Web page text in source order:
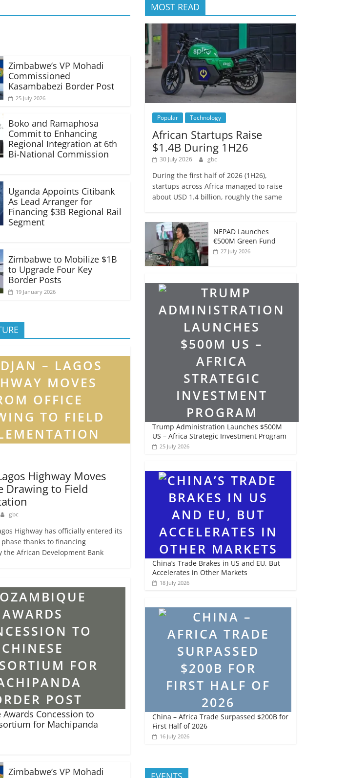
Zimbabwe’s VP Mohadi
Commissioned
Kasambabezi Border Post
25 July 2026
Boko and Ramaphosa
Commit to Enhancing
Regional Integration at 6th
Bi-National Commission
Uganda Appoints Citibank
As Lead Arranger for
Financing $3B Regional Rail
Segment
Zimbabwe to Mobilize $1B
to Upgrade Four Key
Border Posts
19 January 2026
Highway Moves
Drawing to Field
gbc
Highway has officially entered its
thanks to financing
the African Development Bank
Concession to
for Machipanda
Zimbabwe’s VP Mohadi
MOST READ
Popular Technology
African Startups Raise
$1.4B During 1H26
30 July 2026 gbc
During the first half of 2026 (1H26),
startups across Africa managed to raise
about USD 1.4 billion, roughly the same
NEPAD Launches
€500M Green Fund
27 July 2026
Trump Administration Launches $500M
US – Africa Strategic Investment Program
25 July 2026
China’s Trade Brakes in US and EU, But
Accelerates in Other Markets
18 July 2026
China – Africa Trade Surpassed $200B for
First Half of 2026
16 July 2026